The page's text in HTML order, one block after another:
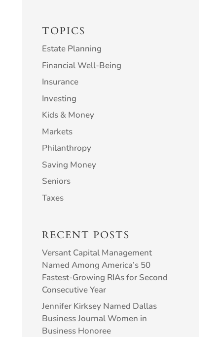
TOPICS
Estate Planning
Financial Well-Being
Insurance
Investing
Kids & Money
Markets
Philanthropy
Saving Money
Seniors
Taxes
RECENT POSTS
Versant Capital Management
Named Among America’s 50
Fastest-Growing RIAs for Second
Consecutive Year
Jennifer Kirksey Named Dallas
Business Journal Women in
Business Honoree